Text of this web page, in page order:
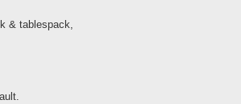
& tablespack,